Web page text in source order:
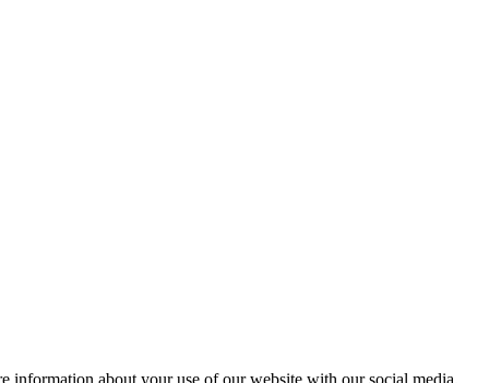
information about your use of our website with our social media,